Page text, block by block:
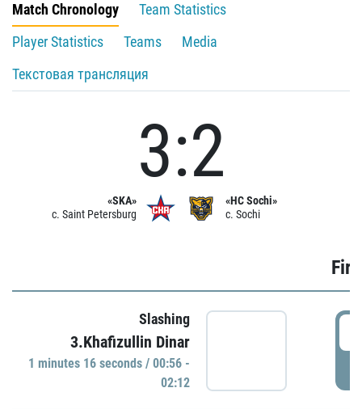
Match Chronology
Team Statistics
Player Statistics
Teams
Media
Текстовая трансляция
«SKA»
c. Saint Petersburg
3:2
«HC Sochi»
c. Sochi
Slashing
3.Khafizullin Dinar
1 minutes 16 seconds / 00:56 -
02:12